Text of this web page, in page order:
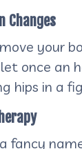
Changes
your
once an
hips in a
fancy